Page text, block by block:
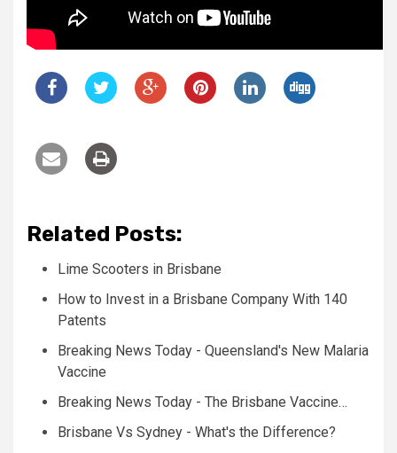
Related Posts:
Lime Scooters in Brisbane
How to Invest in a Brisbane Company With 140
Patents
Breaking News Today - Queensland's New Malaria
Vaccine
Breaking News Today - The Brisbane Vaccine…
Brisbane Vs Sydney - What's the Difference?